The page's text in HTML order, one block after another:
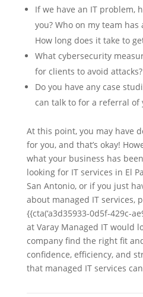
If we have an IT problem,
you? Who on my team
How long does it take to
What cybersecurity
for clients to avoid attacks?
Do you have any case
can talk to for a referral of
At this point, you may have
for you, and that’s okay!
what your business has
looking for IT services in El
San Antonio, or if you just
about managed IT services,
{{cta(‘a3d35933-0d5f-429c-
at Varay Managed IT would
company find the right fit
confidence, efficiency, and
that managed IT services